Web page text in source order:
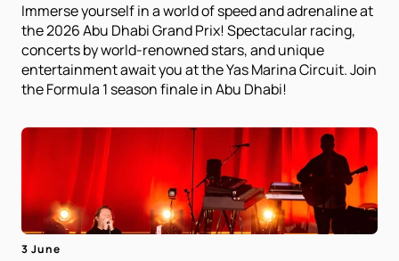
Immerse yourself in a world of speed and adrenaline at
the 2026 Abu Dhabi Grand Prix! Spectacular racing,
concerts by world-renowned stars, and unique
entertainment await you at the Yas Marina Circuit. Join
the Formula 1 season finale in Abu Dhabi!
3 June